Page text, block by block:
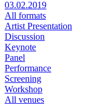
03.02.2019
All formats
Artist Presentation
Discussion
Keynote
Panel
Performance
Screening
Workshop
All venues